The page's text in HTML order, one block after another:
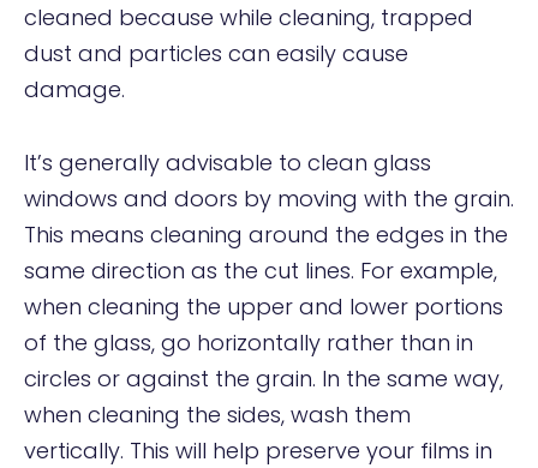
cleaned because while cleaning, trapped
dust and particles can easily cause
damage.
It’s generally advisable to clean glass
windows and doors by moving with the grain.
This means cleaning around the edges in the
same direction as the cut lines. For example,
when cleaning the upper and lower portions
of the glass, go horizontally rather than in
circles or against the grain. In the same way,
when cleaning the sides, wash them
vertically. This will help preserve your films in